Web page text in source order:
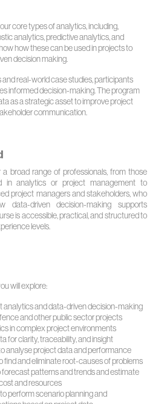
core types of analytics, including,
analytics, predictive analytics, and
how these can be used in projects to
decision making.
real-world case studies, participants
informed decision-making. The program
as a strategic asset to improve project
communication.
broad range of professionals, from those
in analytics or project management to
project managers and stakeholders, who
data-driven decision-making supports
is accessible, practical, and structured to
levels.
will explore:
analytics and data-driven decision-making
and other public sector projects
in complex project environments
for clarity, traceability, and insight
analyse project data and performance
find and eliminate root-causes of problems
patterns and trends and estimate
and resources
perform scenario planning and